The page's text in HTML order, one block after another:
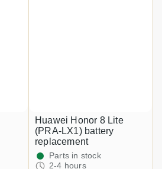
Huawei Honor 8 Lite
(PRA-LX1) battery
replacement
Parts in stock
2-4 hours